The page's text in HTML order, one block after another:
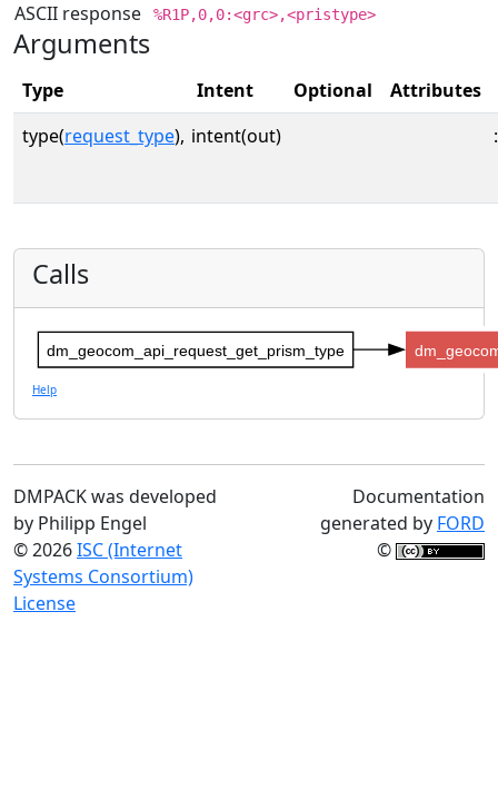
ASCII response %R1P,0,0:<grc>,<pristype>
Arguments
Type Intent Optional
Attributes
type(request_type), intent(out)
Calls
dm_geocom_api_request_get_prism_type
Help
DMPACK was developed
by Philipp Engel
© 2026ISC (Internet
Systems Consortium)
License
Documentation
generated by FORD
©